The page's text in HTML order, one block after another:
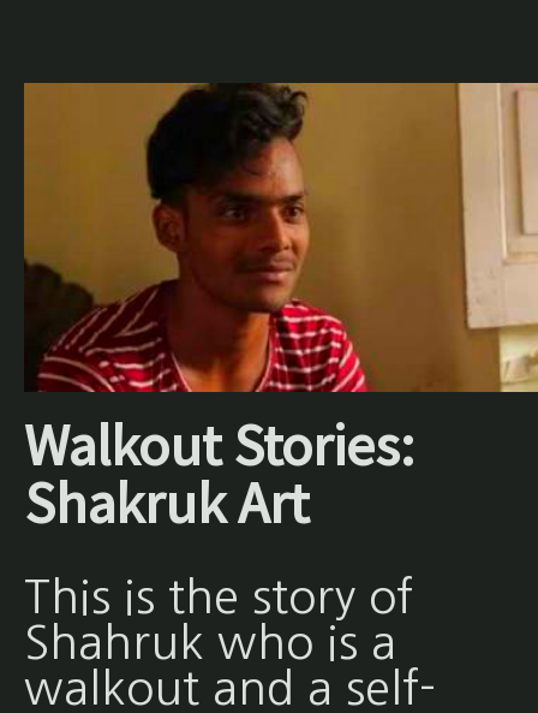
Walkout Stories:
Shakruk Art
This is the story of
Shahruk who is a
walkout and a self-